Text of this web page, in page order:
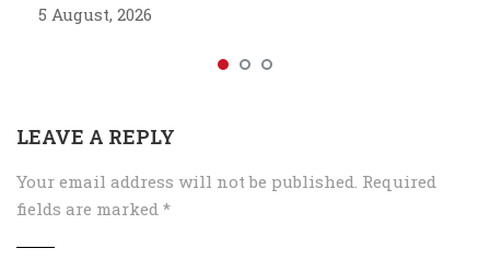
5 August, 2026
LEAVE A REPLY
Your email address will not be published. Required
fields are marked *